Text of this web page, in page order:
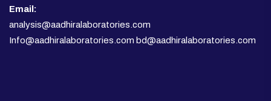
Email:
analysis@aadhiralaboratories.com
Info@aadhiralaboratories.com bd@aadhiralaboratories.com